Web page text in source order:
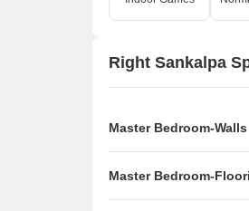
Right Sankalpa
Master Bedroom-Walls
Master Bedroom-